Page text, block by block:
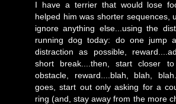
I have a terrier that would lose
helped him was shorter sequences,
ignore anything else...using the
running dog today: do one jump
distraction as possible,
short break....then, start closer
obstacle, reward....blah, blah,
goes, start out only asking for a
ring (and, stay away from the more